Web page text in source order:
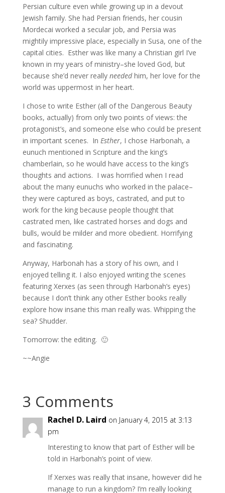
Persian culture even while growing up in a devout
Jewish family. She had Persian friends, her cousin
Mordecai worked a secular job, and Persia was
mightily impressive place, especially in Susa, one of the
capital cities. Esther was like many a Christian girl I’ve
known in my years of ministry–she loved God, but
because she’d never really neededhim, her love for the
world was uppermost in her heart.
I chose to write Esther (all of the Dangerous Beauty
books, actually) from only two points of views: the
protagonist’s, and someone else who could be present
in important scenes. In Esther, I chose Harbonah, a
eunuch mentioned in Scripture and the king’s
chamberlain, so he would have access to the king’s
thoughts and actions. I was horrified when I read
about the many eunuchs who worked in the palace–
they were captured as boys, castrated, and put to
work for the king because people thought that
castrated men, like castrated horses and dogs and
bulls, would be milder and more obedient. Horrifying
and fascinating.
Anyway, Harbonah has a story of his own, and I
enjoyed telling it. I also enjoyed writing the scenes
featuring Xerxes (as seen through Harbonah’s eyes)
because I don’t think any other Esther books really
explore how insane this man really was. Whipping the
sea? Shudder.
Tomorrow: the editing. 🙂
~~Angie
3 Comments
Rachel D. Laird on January 4, 2015 at 3:13
pm
Interesting to know that part of Esther will be
told in Harbonah’s point of view.
If Xerxes was really that insane, however did he
manage to run a kingdom? I’m really looking